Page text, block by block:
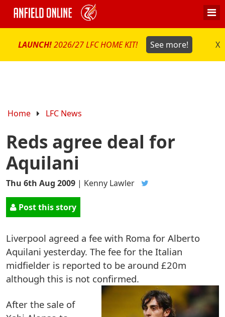
LAUNCH!2026/27 LFC HOME KIT! See more! X
Home LFC News
Reds agree deal for
Aquilani
Thu 6th Aug 2009 | Kenny Lawler
Post this story
Liverpool agreed a fee with Roma for Alberto
Aquilani yesterday. The fee for the Italian
midfielder is reported to be around £20m
although this is not confirmed.
After the sale of